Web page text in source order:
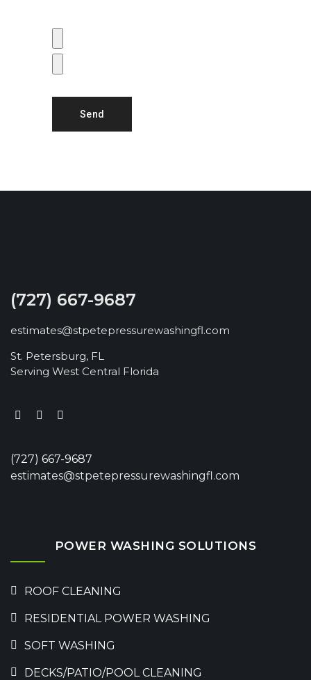
(727) 667-9687
estimates@stpetepressurewashingfl.com
St. Petersburg, FL
Serving West Central Florida
(727) 667-9687
estimates@stpetepressurewashingfl.com
POWER WASHING SOLUTIONS
ROOF CLEANING
RESIDENTIAL POWER WASHING
SOFT WASHING
DECKS/PATIO/POOL CLEANING